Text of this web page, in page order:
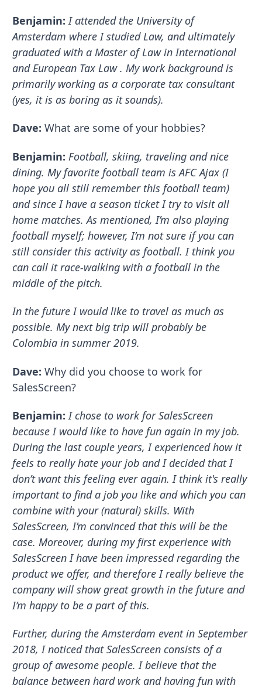
Benjamin: I attended the University of
Amsterdam where I studied Law, and ultimately
graduated with a Master of Law in International
and European Tax Law . My work background is
primarily working as a corporate tax consultant
(yes, it is as boring as it sounds).
Dave: What are some of your hobbies?
Benjamin: Football, skiing, traveling and nice
dining. My favorite football team is AFC Ajax (I
hope you all still remember this football team)
and since I have a season ticket I try to visit all
home matches. As mentioned, I’m also playing
football myself; however, I’m not sure if you can
still consider this activity as football. I think you
can call it race-walking with a football in the
middle of the pitch.
In the future I would like to travel as much as
possible. My next big trip will probably be
Colombia in summer 2019.
Dave: Why did you choose to work for
SalesScreen?
Benjamin: I chose to work for SalesScreen
because I would like to have fun again in my job.
During the last couple years, I experienced how it
feels to really hate your job and I decided that I
don’t want this feeling ever again. I think it's really
important to find a job you like and which you can
combine with your (natural) skills. With
SalesScreen, I’m convinced that this will be the
case. Moreover, during my first experience with
SalesScreen I have been impressed regarding the
product we offer, and therefore I really believe the
company will show great growth in the future and
I’m happy to be a part of this.
Further, during the Amsterdam event in September
2018, I noticed that SalesScreen consists of a
group of awesome people. I believe that the
balance between hard work and having fun with